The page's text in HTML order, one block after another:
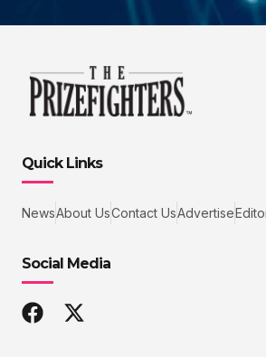
Quick Links
NewsAbout UsContact UsAdvertise
Social Media